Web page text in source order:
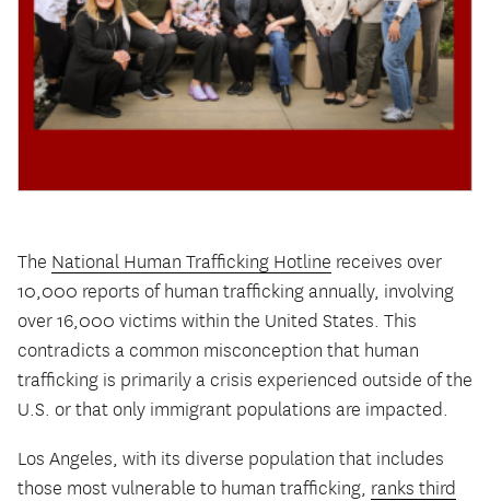
The National Human Trafficking Hotline receives over
10,000 reports of human trafficking annually, involving
over 16,000 victims within the United States. This
contradicts a common misconception that human
trafficking is primarily a crisis experienced outside of the
U.S. or that only immigrant populations are impacted.
Los Angeles, with its diverse population that includes
those most vulnerable to human trafficking, ranks third